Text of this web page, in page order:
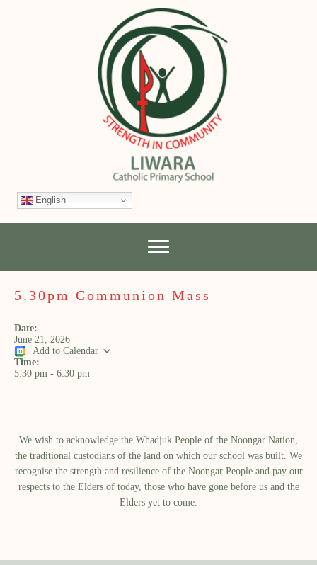
English
5.30pm Communion Mass
Date:
June 21, 2026
Add to Calendar
Time:
5:30 pm - 6:30 pm
We wish to acknowledge the Whadjuk People of the Noongar Nation,
the traditional custodians of the land on which our school was built.​ We
recognise the strength and resilience of the Noongar People and pay our
respects to the Elders of today, those who have gone before us and the
Elders yet to come.